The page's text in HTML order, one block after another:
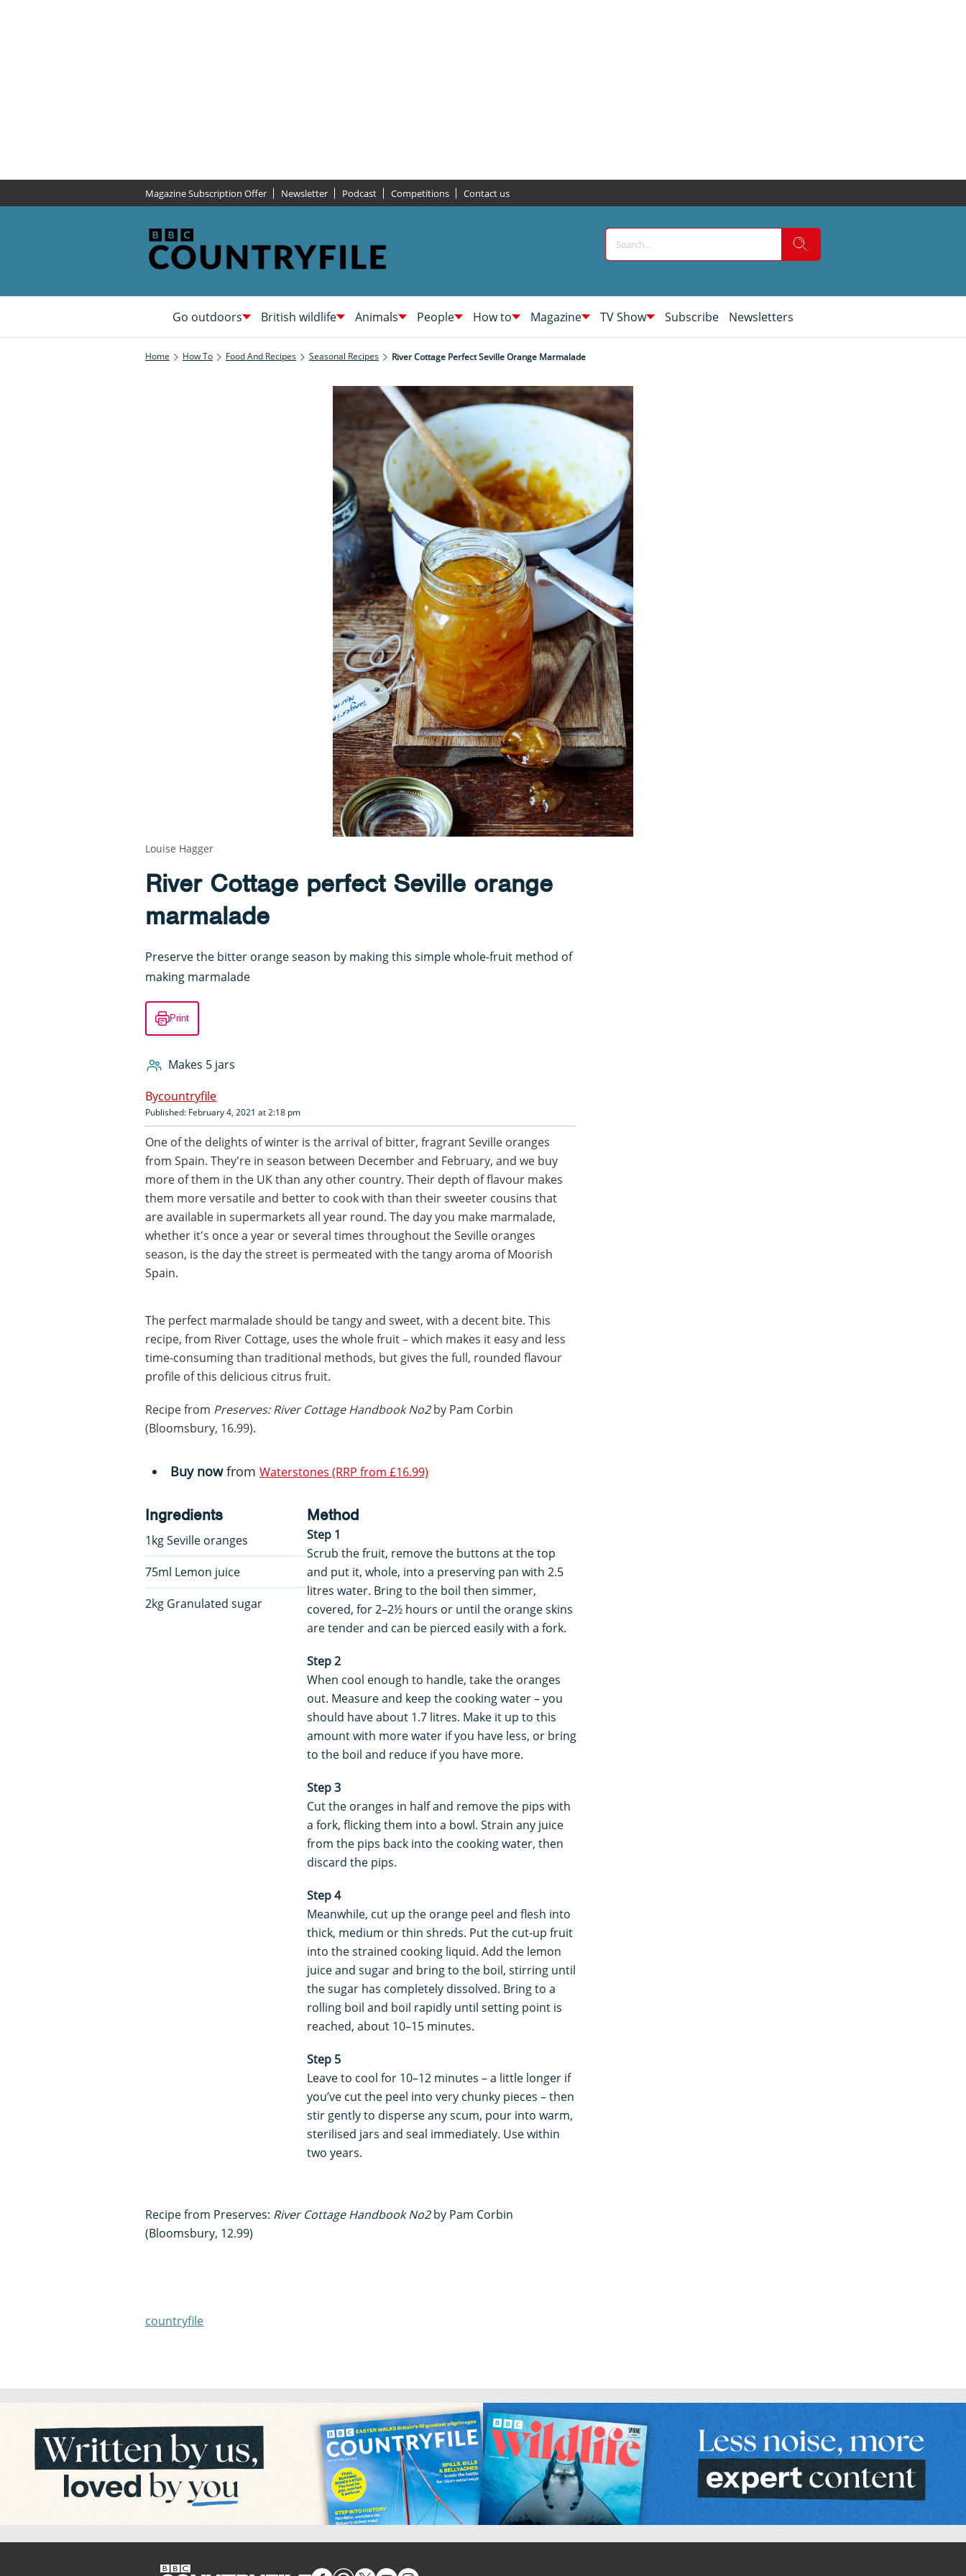
Magazine Subscription Offer Newsletter Podcast Competitions Contact us
Go outdoors British wildlife Animals People How to Magazine TV Show Subscribe Newsletters
Home How To Food And Recipes Seasonal Recipes River Cottage Perfect Seville Orange Marmalade
River Cottage perfect Seville orange
marmalade
Preserve the bitter orange season by making this simple whole-fruit method of
making marmalade
Print
Makes 5 jars
countryfile
Published: February 4, 2021 at 2:18 pm
One of the delights of winter is the arrival of bitter, fragrant Seville oranges
from Spain. They're in season between December and February, and we buy
more of them in the UK than any other country. Their depth of flavour makes
them more versatile and better to cook with than their sweeter cousins that
are available in supermarkets all year round. The day you make marmalade,
whether it's once a year or several times throughout the Seville oranges
season, is the day the street is permeated with the tangy aroma of Moorish
Spain.
The perfect marmalade should be tangy and sweet, with a decent bite. This
recipe, from River Cottage, uses the whole fruit – which makes it easy and less
time-consuming than traditional methods, but gives the full, rounded flavour
profile of this delicious citrus fruit.
Recipe from Preserves: River Cottage Handbook No2by Pam Corbin
(Bloomsbury, 16.99).
Buy nowfrom Waterstones (RRP from £16.99)
Ingredients
1kg Seville oranges
75ml Lemon juice
2kg Granulated sugar
Method
Step 1
Scrub the fruit, remove the buttons at the top
and put it, whole, into a preserving pan with 2.5
litres water. Bring to the boil then simmer,
covered, for 2–2½ hours or until the orange skins
are tender and can be pierced easily with a fork.
Step 2
When cool enough to handle, take the oranges
out. Measure and keep the cooking water – you
should have about 1.7 litres. Make it up to this
amount with more water if you have less, or bring
to the boil and reduce if you have more.
Step 3
Cut the oranges in half and remove the pips with
a fork, flicking them into a bowl. Strain any juice
from the pips back into the cooking water, then
discard the pips.
Step 4
Meanwhile, cut up the orange peel and flesh into
thick, medium or thin shreds. Put the cut-up fruit
into the strained cooking liquid. Add the lemon
juice and sugar and bring to the boil, stirring until
the sugar has completely dissolved. Bring to a
rolling boil and boil rapidly until setting point is
reached, about 10–15 minutes.
Step 5
Leave to cool for 10–12 minutes – a little longer if
you’ve cut the peel into very chunky pieces – then
stir gently to disperse any scum, pour into warm,
sterilised jars and seal immediately. Use within
two years.
Recipe from Preserves: River Cottage Handbook No2by Pam Corbin
(Bloomsbury, 12.99)
countryfile
Louise Hagger